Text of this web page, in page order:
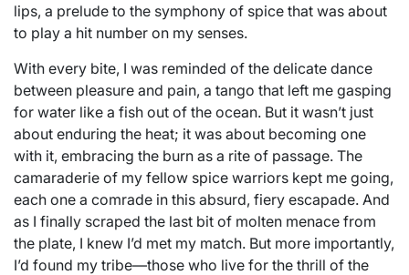
lips, a prelude to the symphony of spice that was about
to play a hit number on my senses.
With every bite, I was reminded of the delicate dance
between pleasure and pain, a tango that left me gasping
for water like a fish out of the ocean. But it wasn’t just
about enduring the heat; it was about becoming one
with it, embracing the burn as a rite of passage. The
camaraderie of my fellow spice warriors kept me going,
each one a comrade in this absurd, fiery escapade. And
as I finally scraped the last bit of molten menace from
the plate, I knew I’d met my match. But more importantly,
I’d found my tribe—those who live for the thrill of the